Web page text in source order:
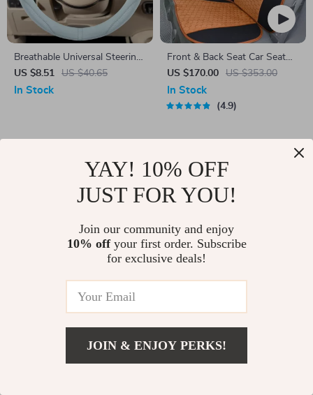
Breathable Universal Steering
Wheel Cover 38CM
US $8.51 US $40.65
In Stock
Front & Back Seat Car Seat
Covers Set
US $170.00 US $353.00
In Stock
4.9
Rechargeable Cordless Air
US $122.54
Phone Holder Mount for Air
Vent
US $3.51 US $19.40
-82%
In Stock
5.0
YAY! 10% OFF
JUST FOR YOU!
Join our community and enjoy
10% offyour first order. Subscribe
for exclusive deals!
JOIN & ENJOY PERKS!